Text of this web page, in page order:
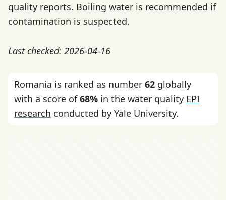
quality reports. Boiling water is recommended if
contamination is suspected.
Last checked: 2026-04-16
Romania is ranked as number 62 globally
with a score of68% in the water quality EPI
research conducted by Yale University.